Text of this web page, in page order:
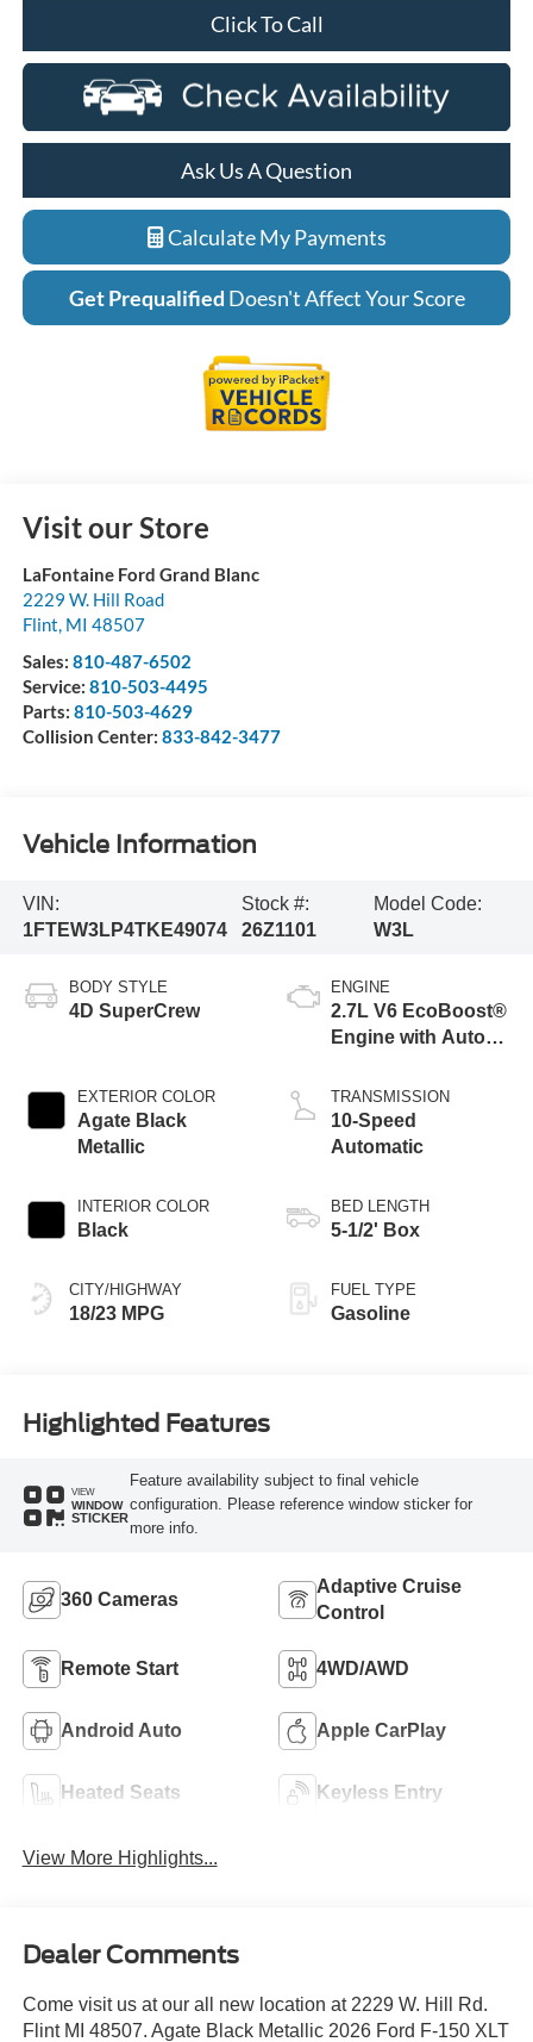
Click To Call
Ask Us A Question
Calculate My Payments
Get Prequalified Doesn't Affect Your Score
Visit our Store
LaFontaine Ford Grand Blanc
2229 W. Hill Road
Flint, MI 48507
Sales: 810-487-6502
Service: 810-503-4495
Parts: 810-503-4629
Collision Center: 833-842-3477
Vehicle Information
VIN:
1FTEW3LP4TKE49074
Stock #:
26Z1101
Model Code:
W3L
BODY STYLE
4D SuperCrew
EXTERIOR COLOR
Agate Black
Metallic
INTERIOR COLOR
Black
CITY/HIGHWAY
18/23 MPG
ENGINE
2.7L V6 EcoBoost®
Engine with Auto
Technology
TRANSMISSION
10-Speed
Automatic
BED LENGTH
5-1/2' Box
FUEL TYPE
Gasoline
Highlighted Features
VIEW
WINDOW
STICKER
Feature availability subject to final vehicle
configuration. Please reference window sticker for
more info.
360 Cameras
Adaptive Cruise
Control
Remote Start 4WD/AWD
Android Auto Apple CarPlay
Heated Seats Keyless Entry
View More Highlights...
Dealer Comments
Come visit us at our all new location at 2229 W. Hill Rd.
Flint MI 48507. Agate Black Metallic 2026 Ford F-150 XLT